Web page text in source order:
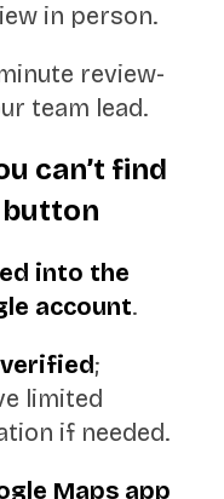
in person.
review-
team lead.
can’t find
button
into the
account.
verified;
limited
if needed.
Maps app